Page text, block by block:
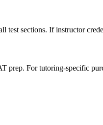
test sections. If instructor
prep. For tutoring-specific